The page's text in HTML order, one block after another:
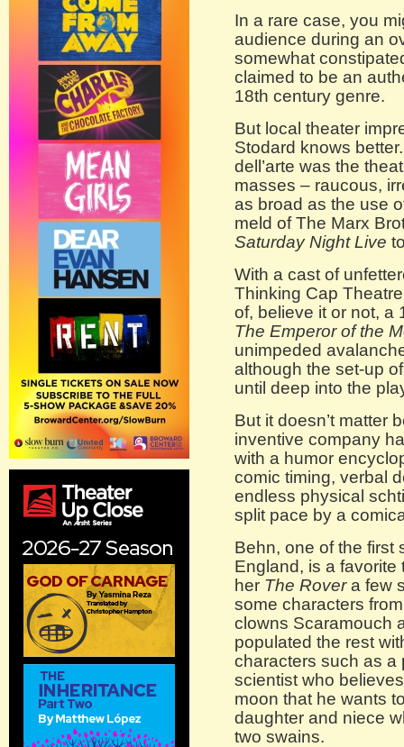
In a rare case, you
audience during an
somewhat
claimed to be an
18th century genre.
But local theater
Stodard knows
dell’arte was the
masses – raucous,
as broad as the use
meld of The Marx
Saturday Night Live
With a cast of
Thinking Cap
of, believe it or not, a
The Emperor of the
unimpeded
although the set-up
until deep into the
But it doesn’t matter
inventive company
with a humor
comic timing, verbal
endless physical
split pace by a
Behn, one of the first
England, is a
her The Rovera few
some characters
clowns Scaramouch
populated the rest
characters such as a
scientist who
moon that he wants
daughter and niece
two swains.